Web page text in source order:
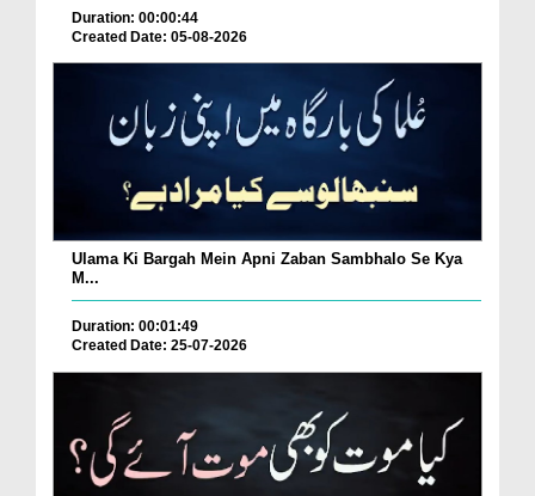
Duration: 00:00:44
Created Date: 05-08-2026
Ulama Ki Bargah Mein Apni Zaban Sambhalo Se Kya
M...
Duration: 00:01:49
Created Date: 25-07-2026